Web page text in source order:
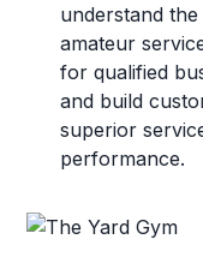
understand
amateur
for qualified
and build
superior
performance.